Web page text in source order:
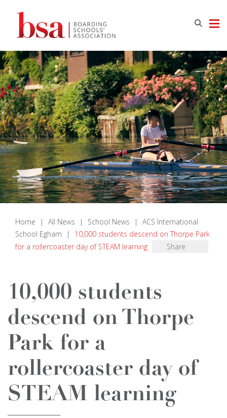
Home | All News | School News |
ACS International
School Egham
|
10,000 students descend on Thorpe Park
for a rollercoaster day of STEAM learning
Share
10,000 students
descend on Thorpe
Park for a
rollercoaster day of
STEAM learning